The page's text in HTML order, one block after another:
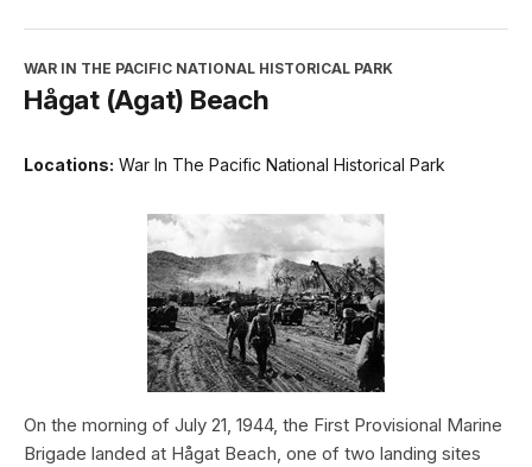
WAR IN THE PACIFIC NATIONAL HISTORICAL PARK
Hågat (Agat) Beach
Locations: War In The Pacific National Historical Park
On the morning of July 21, 1944, the First Provisional Marine
Brigade landed at Hågat Beach, one of two landing sites